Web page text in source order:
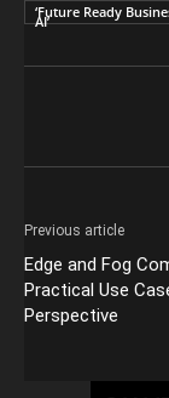
‘Future Ready
AI’
Previous article
Edge and Fog
Practical Use
Perspective